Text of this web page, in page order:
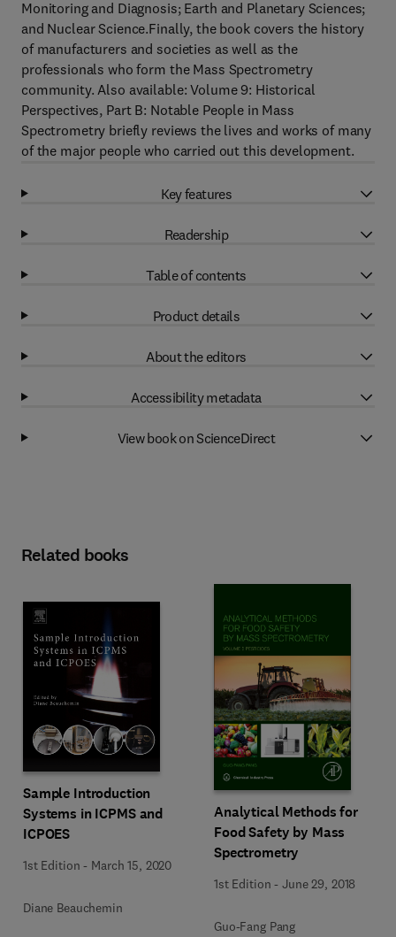
Monitoring and Diagnosis; Earth and Planetary Sciences;
and Nuclear Science.Finally, the book covers the history
of manufacturers and societies as well as the
professionals who form the Mass Spectrometry
community. Also available: Volume 9: Historical
Perspectives, Part B: Notable People in Mass
Spectrometry briefly reviews the lives and works of many
of the major people who carried out this development.
Key features
Readership
Table of contents
Product details
About the editors
Accessibility metadata
View book on ScienceDirect
Related books
Sample Introduction
Systems in ICPMS and
ICPOES
1st Edition - March 15, 2020
Diane Beauchemin
Analytical Methods for
Food Safety by Mass
Spectrometry
1st Edition -June 29, 2018
Guo-Fang Pang